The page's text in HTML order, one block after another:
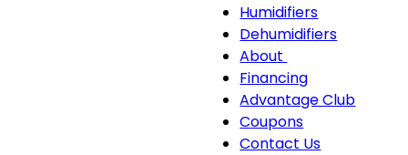
Humidifiers
Dehumidifiers
About
About
sub-
navigation
Financing
Advantage Club
Coupons
Contact Us